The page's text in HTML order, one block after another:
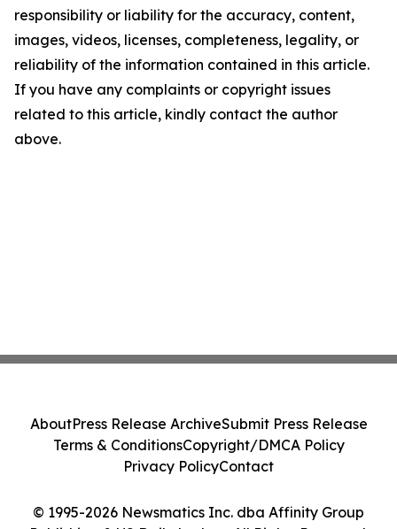
responsibility or liability for the accuracy, content,
images, videos, licenses, completeness, legality, or
reliability of the information contained in this article.
If you have any complaints or copyright issues
related to this article, kindly contact the author
above.
© 1995-2026 Newsmatics Inc. dba Affinity Group
AboutPress Release ArchiveSubmit Press Release
Terms & ConditionsCopyright/DMCA Policy
Privacy PolicyContact